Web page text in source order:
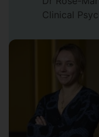
Clinical